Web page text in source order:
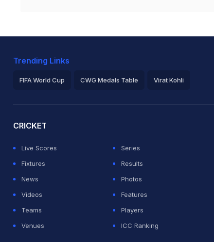
Trending Links
FIFA World Cup CWG Medals Table Virat Kohli
CRICKET
Live Scores
Series
Fixtures
Results
News
Photos
Videos
Features
Teams
Players
Venues
ICC Ranking